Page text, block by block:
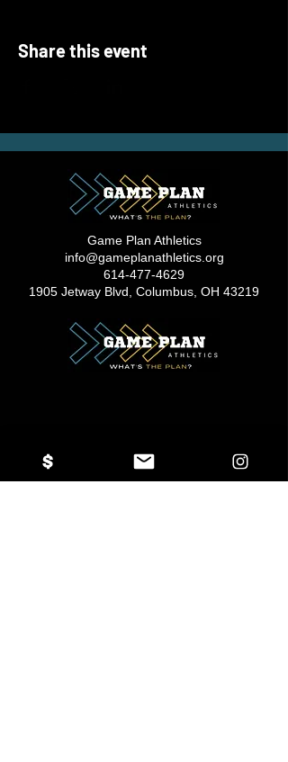
Share this event
Game Plan Athletics
info@gameplanathletics.org
614-477-4629
1905 Jetway Blvd, Columbus, OH 43219